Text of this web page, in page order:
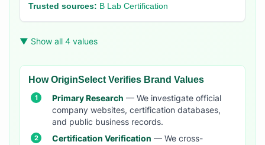
Trusted sources: B Lab Certification
▼ Show all 4 values
How OriginSelect Verifies Brand Values
Primary Research — We investigate official
company websites, certification databases,
and public business records.
Certification Verification — We cross-